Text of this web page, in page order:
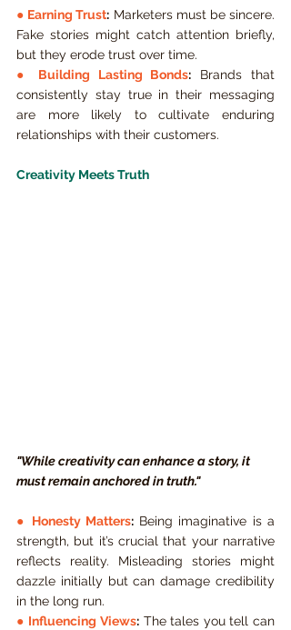
● Earning Trust: Marketers must be sincere.
Fake stories might catch attention briefly,
but they erode trust over time.
● Building Lasting Bonds: Brands that
consistently stay true in their messaging
are more likely to cultivate enduring
relationships with their customers.
Creativity Meets Truth
"While creativity can enhance a story, it
must remain anchored in truth."
● Honesty Matters: Being imaginative is a
strength, but it’s crucial that your narrative
reflects reality. Misleading stories might
dazzle initially but can damage credibility
in the long run.
● Influencing Views: The tales you tell can